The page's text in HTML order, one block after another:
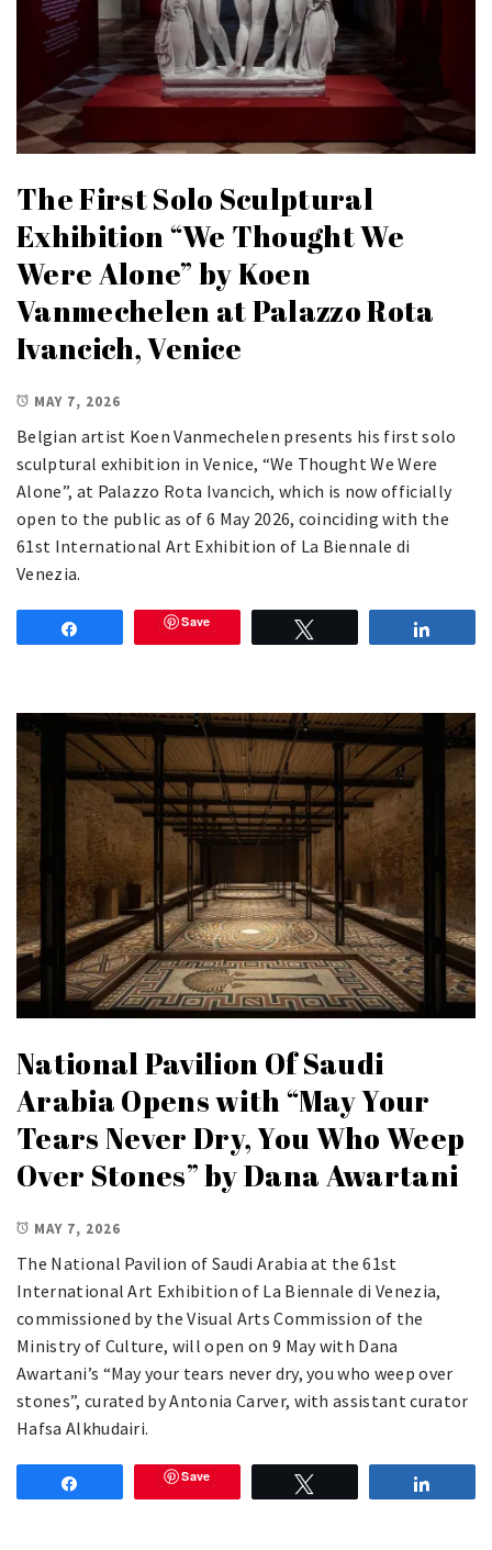
The First Solo Sculptural
Exhibition “We Thought We
Were Alone” by Koen
Vanmechelen at Palazzo Rota
Ivancich, Venice
MAY 7, 2026
Belgian artist Koen Vanmechelen presents his first solo
sculptural exhibition in Venice, “We Thought We Were
Alone”, at Palazzo Rota Ivancich, which is now officially
open to the public as of 6 May 2026, coinciding with the
61st International Art Exhibition of La Biennale di
Venezia.
Save
National Pavilion Of Saudi
Arabia Opens with “May Your
Tears Never Dry, You Who Weep
Over Stones” by Dana Awartani
MAY 7, 2026
The National Pavilion of Saudi Arabia at the 61st
International Art Exhibition of La Biennale di Venezia,
commissioned by the Visual Arts Commission of the
Ministry of Culture, will open on 9 May with Dana
Awartani’s “May your tears never dry, you who weep over
stones”, curated by Antonia Carver, with assistant curator
Hafsa Alkhudairi.
Save